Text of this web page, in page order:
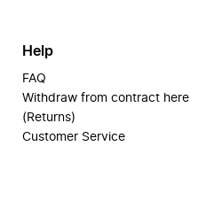
Help
FAQ
Withdraw from contract here
(Returns)
Customer Service